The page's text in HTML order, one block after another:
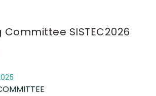
SISTEC2026